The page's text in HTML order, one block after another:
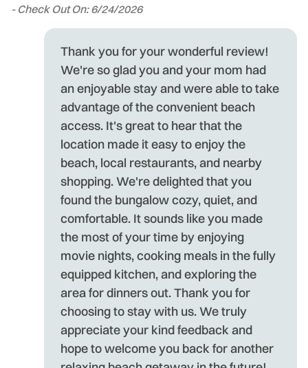
- Check Out On: 6/24/2026
Thank you for your wonderful review!
We're so glad you and your mom had
an enjoyable stay and were able to take
advantage of the convenient beach
access. It's great to hear that the
location made it easy to enjoy the
beach, local restaurants, and nearby
shopping. We're delighted that you
found the bungalow cozy, quiet, and
comfortable. It sounds like you made
the most of your time by enjoying
movie nights, cooking meals in the fully
equipped kitchen, and exploring the
area for dinners out. Thank you for
choosing to stay with us. We truly
appreciate your kind feedback and
hope to welcome you back for another